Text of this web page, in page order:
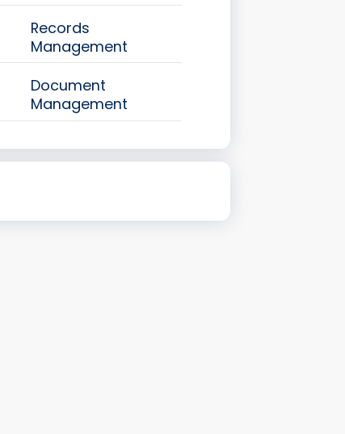
Records
Management
Document
Management